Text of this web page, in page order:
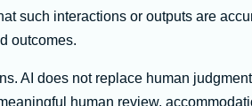
such interactions or outputs are
outcomes.
AI does not replace human
human review,